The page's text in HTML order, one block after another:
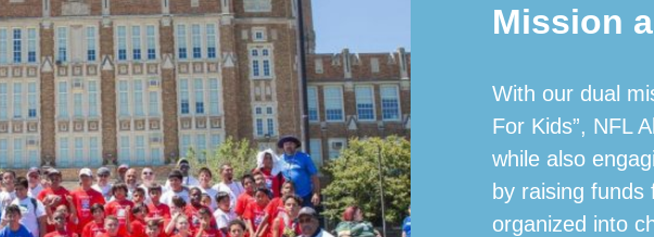
Mission
With our dual
For Kids”, NFL
while also
by raising funds
organized into